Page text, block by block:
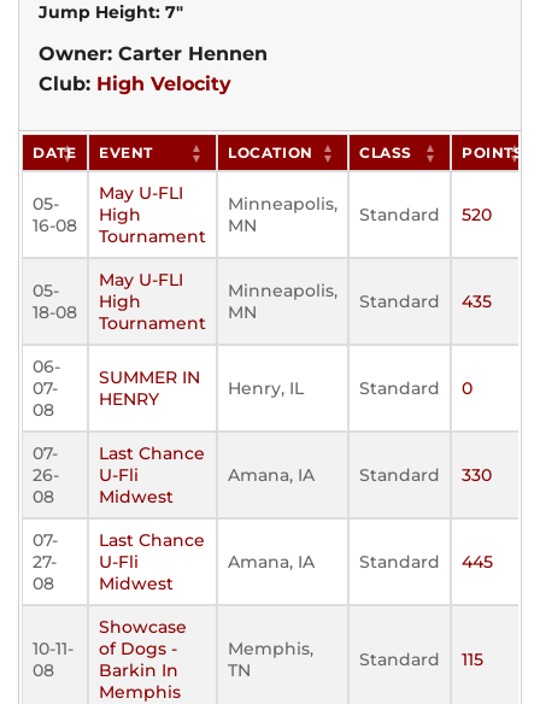
Jump Height: 7"
Owner: Carter Hennen
Club: High Velocity
DATE EVENT LOCATION CLASS POINTS
05-
16-08
May U-FLI
High
Tournament
Minneapolis,
MN
Standard 520
05-
18-08
May U-FLI
High
Tournament
Minneapolis,
MN
Standard 435
06-
07-
08
SUMMER IN
HENRY
Henry, IL Standard 0
07-
26-
08
Last Chance
U-Fli
Midwest
Amana, IA Standard 330
07-
27-
08
Last Chance
U-Fli
Midwest
Amana, IA Standard 445
10-11-
08
Showcase
of Dogs -
Barkin In
Memphis
Memphis,
TN
Standard 115